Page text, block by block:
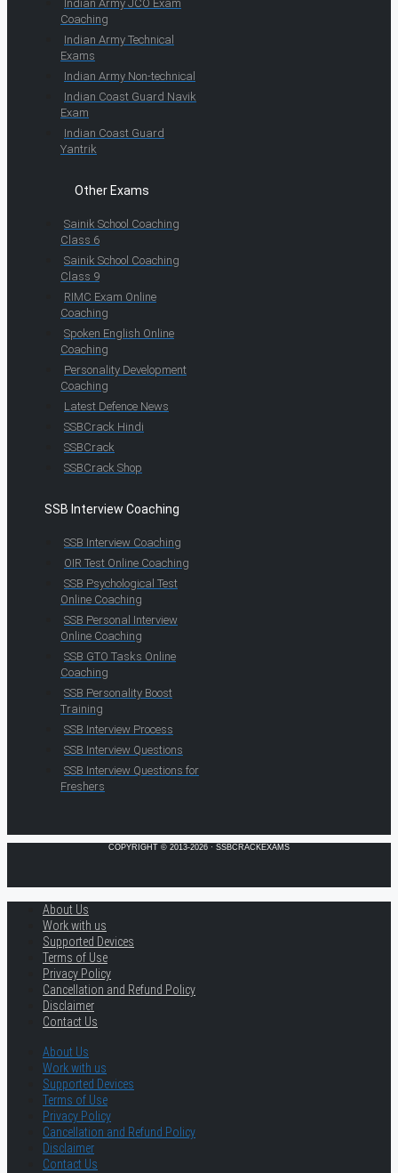
Indian Army JCO Exam
Coaching
Indian Army Technical
Exams
Indian Army Non-technical
Indian Coast Guard Navik
Exam
Indian Coast Guard
Yantrik
Other Exams
Sainik School Coaching
Class 6
Sainik School Coaching
Class 9
RIMC Exam Online
Coaching
Spoken English Online
Coaching
Personality Development
Coaching
Latest Defence News
SSBCrack Hindi
SSBCrack
SSBCrack Shop
SSB Interview Coaching
SSB Interview Coaching
OIR Test Online Coaching
SSB Psychological Test
Online Coaching
SSB Personal Interview
Online Coaching
SSB GTO Tasks Online
Coaching
SSB Personality Boost
Training
SSB Interview Process
SSB Interview Questions
SSB Interview Questions for
Freshers
COPYRIGHT © 2013-2026 · SSBCRACKEXAMS
About Us
Work with us
Supported Devices
Terms of Use
Privacy Policy
Cancellation and Refund Policy
Disclaimer
Contact Us
About Us
Work with us
Supported Devices
Terms of Use
Privacy Policy
Cancellation and Refund Policy
Disclaimer
Contact Us